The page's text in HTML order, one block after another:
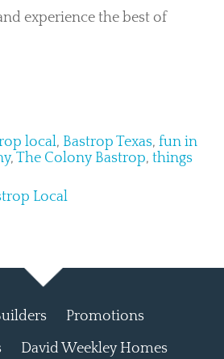
experience the best of
local, Bastrop Texas, fun in
, The Colony Bastrop, things
Local
Promotions
David Weekley Homes